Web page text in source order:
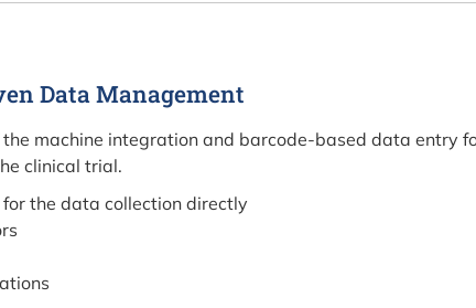
Data Management
machine integration and barcode-based data entry
clinical trial.
the data collection directly